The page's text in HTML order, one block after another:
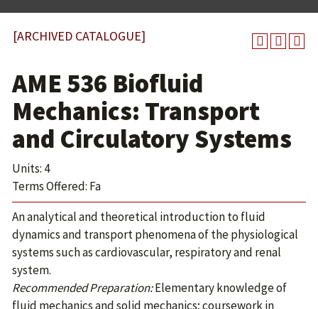
[ARCHIVED CATALOGUE]
AME 536 Biofluid
Mechanics: Transport
and Circulatory Systems
Units: 4
Terms Offered: Fa
An analytical and theoretical introduction to fluid
dynamics and transport phenomena of the physiological
systems such as cardiovascular, respiratory and renal
system.
Recommended Preparation:Elementary knowledge of
fluid mechanics and solid mechanics; coursework in